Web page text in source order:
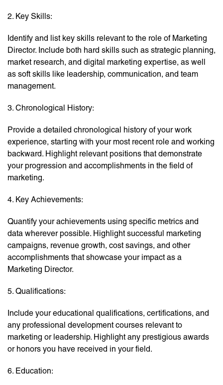
2. Key Skills:
Identify and list key skills relevant to the role of Marketing
Director. Include both hard skills such as strategic planning,
market research, and digital marketing expertise, as well
as soft skills like leadership, communication, and team
management.
3. Chronological History:
Provide a detailed chronological history of your work
experience, starting with your most recent role and working
backward. Highlight relevant positions that demonstrate
your progression and accomplishments in the field of
marketing.
4. Key Achievements:
Quantify your achievements using specific metrics and
data wherever possible. Highlight successful marketing
campaigns, revenue growth, cost savings, and other
accomplishments that showcase your impact as a
Marketing Director.
5. Qualifications:
Include your educational qualifications, certifications, and
any professional development courses relevant to
marketing or leadership. Highlight any prestigious awards
or honors you have received in your field.
6. Education: